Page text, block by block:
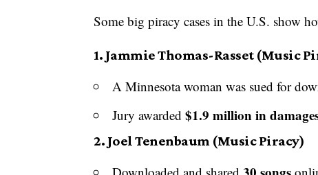
Some big piracy cases in the U.S. show
1. Jammie Thomas-Rasset (Music
A Minnesota woman was sued for
Jury awarded$1.9 million in
2. Joel Tenenbaum (Music Piracy)